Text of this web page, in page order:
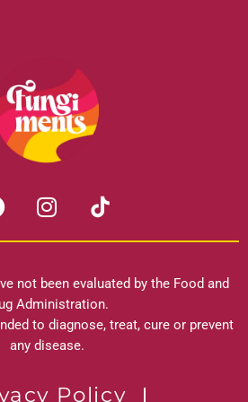
I
n
s
a
g
r
a
not been evaluated by the Food and
Administration.
to diagnose, treat, cure or prevent
any disease.
Policy